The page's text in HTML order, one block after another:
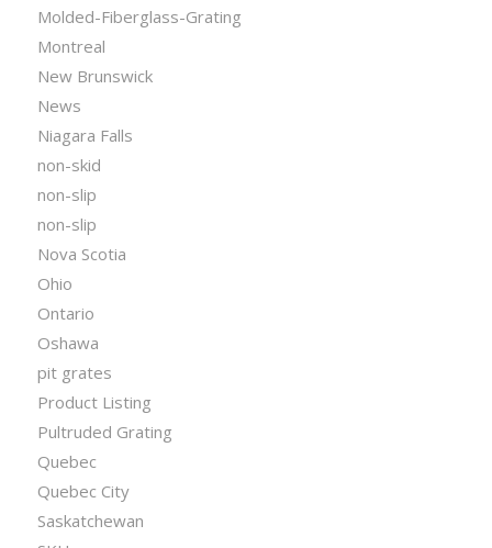
Molded-Fiberglass-Grating
Montreal
New Brunswick
News
Niagara Falls
non-skid
non-slip
non-slip
Nova Scotia
Ohio
Ontario
Oshawa
pit grates
Product Listing
Pultruded Grating
Quebec
Quebec City
Saskatchewan